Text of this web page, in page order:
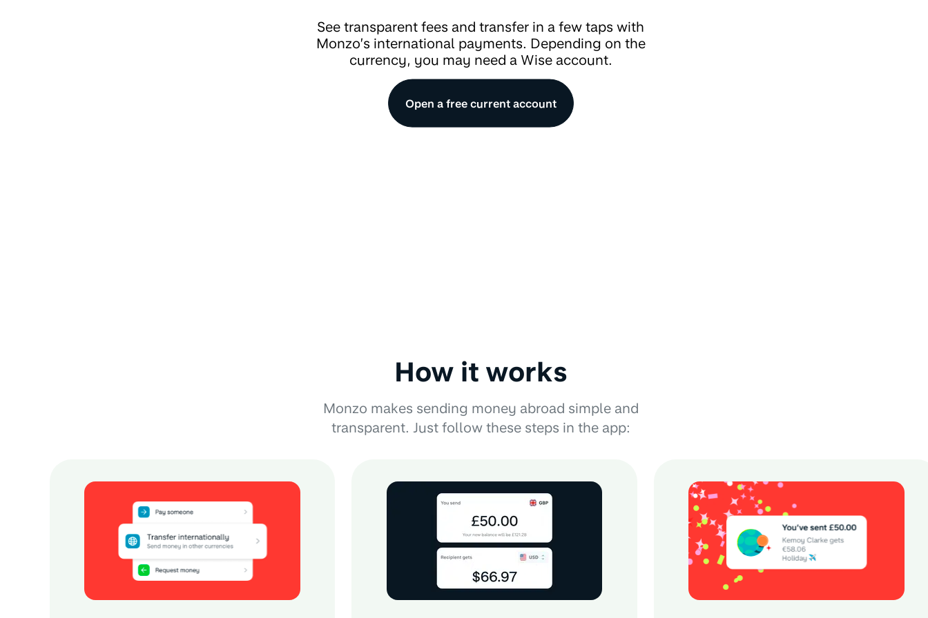
See transparent fees and transfer in a few taps with
Monzo’s international payments. Depending on the
currency, you may need a Wise account.
Open a free current account
How it works
Monzo makes sending money abroad simple and
transparent. Just follow these steps in the app: